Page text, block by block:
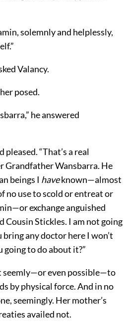
solemnly and helplessly,
Valancy.
posed.
he answered
pleased. “That’s a real
Grandfather Wansbarra. He
beings I haveknown—almost
no use to scold or entreat or
exchange anguished
Cousin Stickles. I am not going
any doctor here I won’t
going to do about it?”
seemly—or even possible—to
by physical force. And in no
seemingly. Her mother’s
availed not.